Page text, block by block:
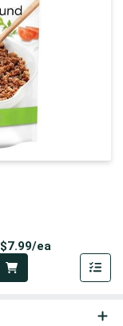
$7.99/ea